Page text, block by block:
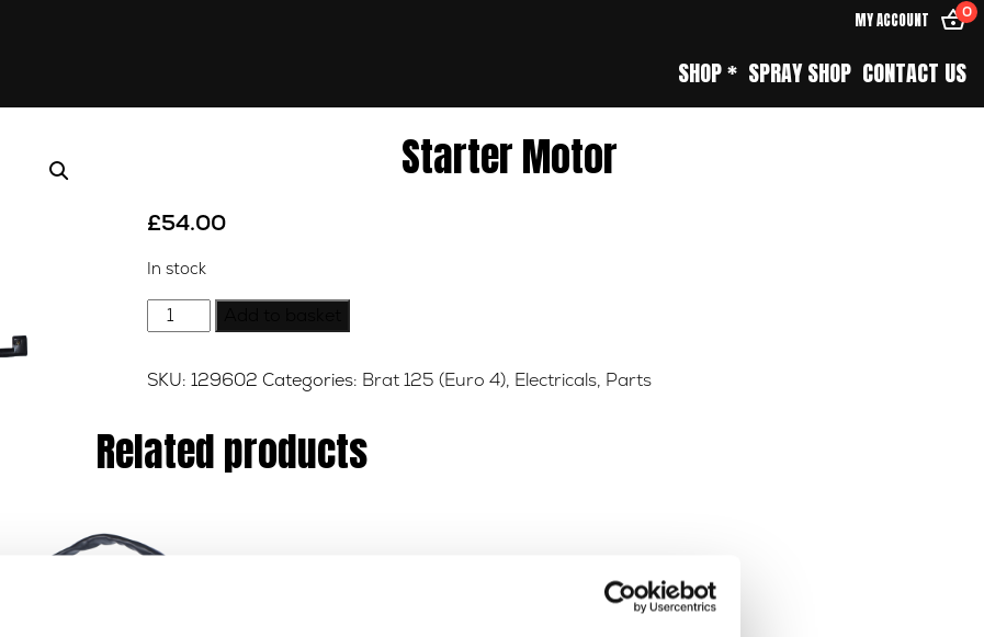
MY ACCOUNT 0
SHOP * SPRAY SHOP CONTACT US
Starter Motor
£54.00
In stock
Starter
Motor
SKU: 129602 Categories: Brat 125 (Euro 4), Electricals, Parts
Related products